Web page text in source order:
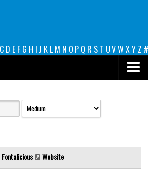
C D E F G H I J K L M N O P Q R S T U VW XY Z #
Fontalicious Website